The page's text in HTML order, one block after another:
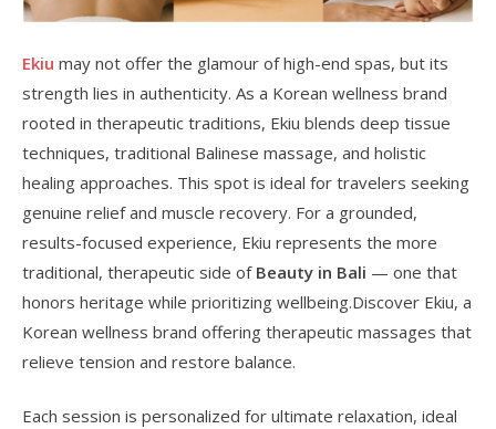
Ekiu may not offer the glamour of high-end spas, but its
strength lies in authenticity. As a Korean wellness brand
rooted in therapeutic traditions, Ekiu blends deep tissue
techniques, traditional Balinese massage, and holistic
healing approaches. This spot is ideal for travelers seeking
genuine relief and muscle recovery. For a grounded,
results-focused experience, Ekiu represents the more
traditional, therapeutic side of Beauty in Bali — one that
honors heritage while prioritizing wellbeing.Discover Ekiu, a
Korean wellness brand offering therapeutic massages that
relieve tension and restore balance.
Each session is personalized for ultimate relaxation, ideal